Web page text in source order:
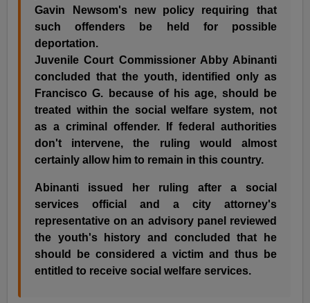
Gavin Newsom's new policy requiring that
such offenders be held for possible
deportation.
Juvenile Court Commissioner Abby Abinanti
concluded that the youth, identified only as
Francisco G. because of his age, should be
treated within the social welfare system, not
as a criminal offender. If federal authorities
don't intervene, the ruling would almost
certainly allow him to remain in this country.
Abinanti issued her ruling after a social
services official and a city attorney's
representative on an advisory panel reviewed
the youth's history and concluded that he
should be considered a victim and thus be
entitled to receive social welfare services.